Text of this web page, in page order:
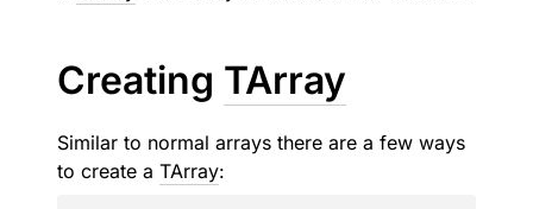
Creating TArray
Similar to normal arrays there are a few ways
to create a TArray: